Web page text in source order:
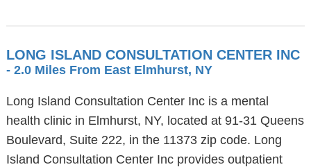
LONG ISLAND CONSULTATION CENTER INC
- 2.0 Miles From East Elmhurst, NY
Long Island Consultation Center Inc is a mental
health clinic in Elmhurst, NY, located at 91-31 Queens
Boulevard, Suite 222, in the 11373 zip code. Long
Island Consultation Center Inc provides outpatient